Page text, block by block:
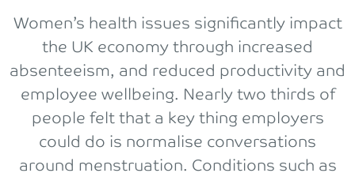
Women’s health issues significantly impact
the UK economy through increased
absenteeism, and reduced productivity and
employee wellbeing. Nearly two thirds of
people felt that a key thing employers
could do is normalise conversations
around menstruation. Conditions such as